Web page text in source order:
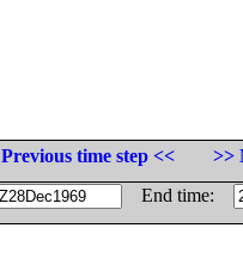
Previous time step <<
>>
End time: